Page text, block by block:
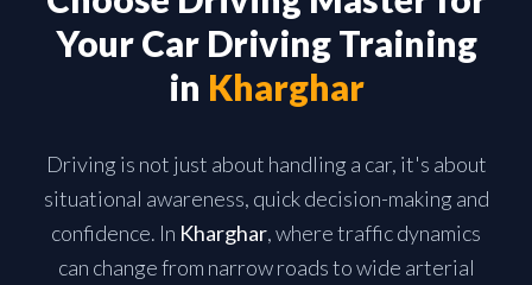
Your Car Driving Training
in Kharghar
Driving is not just about handling a car, it's about
situational awareness, quick decision-making and
confidence. In Kharghar, where traffic dynamics
can change from narrow roads to wide arterial